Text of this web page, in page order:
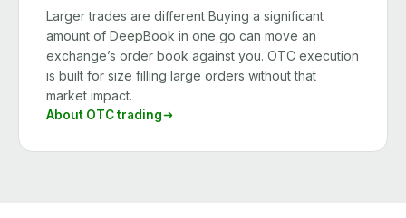
Larger trades are different Buying a significant
amount of DeepBook in one go can move an
exchange’s order book against you. OTC execution
is built for size filling large orders without that
market impact.
About OTC trading